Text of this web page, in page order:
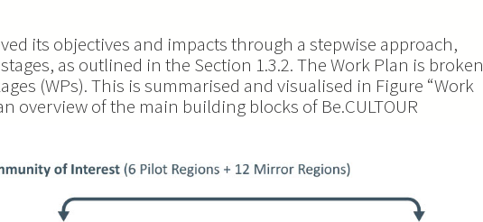
its objectives and impacts through a stepwise approach,
as outlined in the Section 1.3.2. The Work Plan is broken
(WPs). This is summarised and visualised in Figure “Work
overview of the main building blocks of Be.CULTOUR